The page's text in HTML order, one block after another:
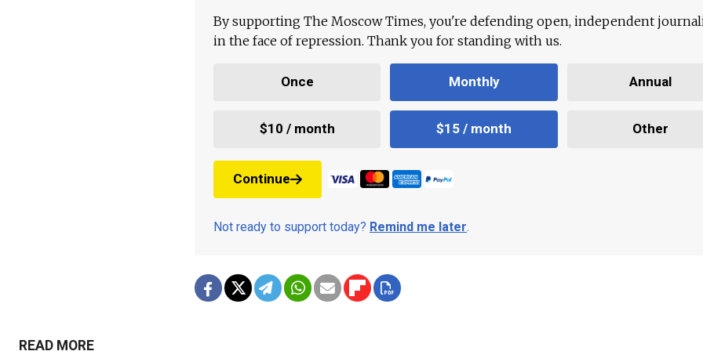
By supporting The Moscow Times, you're defending open, independent
in the face of repression. Thank you for standing with us.
Once Monthly Annual
$10 / month $15 / month Other
Continue
Not ready to support today? Remind me later.
READ MORE